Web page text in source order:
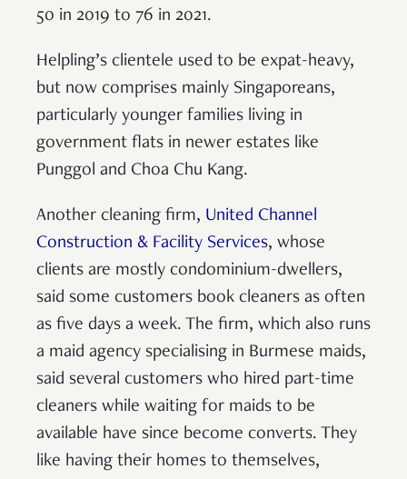
50 in 2019 to 76 in 2021.
Helpling’s clientele used to be expat-heavy,
but now comprises mainly Singaporeans,
particularly younger families living in
government flats in newer estates like
Punggol and Choa Chu Kang.
Another cleaning firm, United Channel
Construction & Facility Services, whose
clients are mostly condominium-dwellers,
said some customers book cleaners as often
as five days a week. The firm, which also runs
a maid agency specialising in Burmese maids,
said several customers who hired part-time
cleaners while waiting for maids to be
available have since become converts. They
like having their homes to themselves,